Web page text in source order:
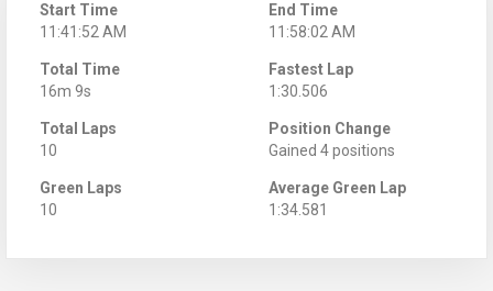
Start Time
11:41:52 AM
End Time
11:58:02 AM
Total Time
16m 9s
Fastest Lap
1:30.506
Total Laps
10
Position Change
Gained 4 positions
Green Laps
10
Average Green Lap
1:34.581